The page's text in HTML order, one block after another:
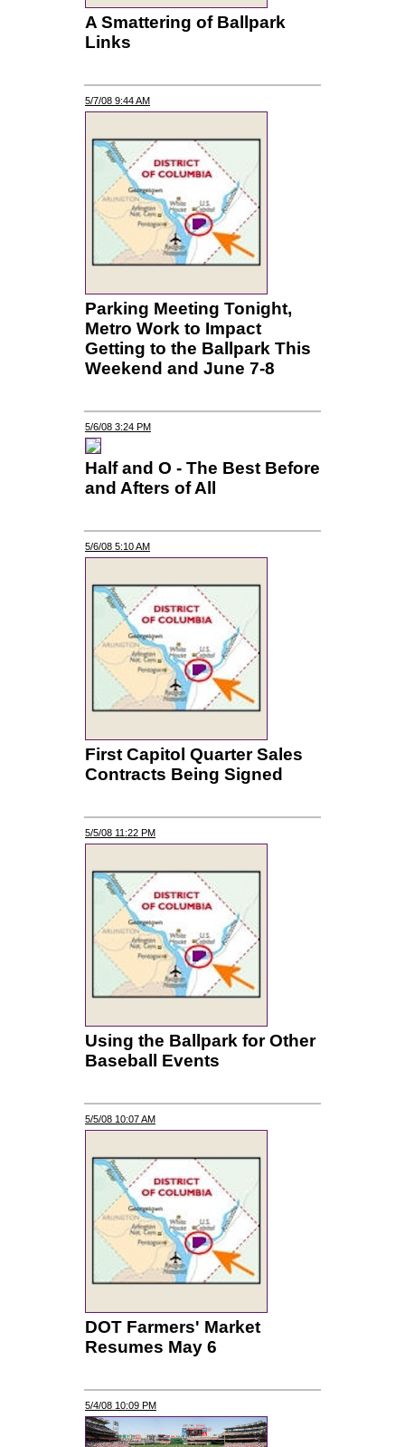
A Smattering of Ballpark
Links
5/7/08 9:44 AM
Parking Meeting Tonight,
Metro Work to Impact
Getting to the Ballpark This
Weekend and June 7-8
5/6/08 3:24 PM
Half and O - The Best Before
and Afters of All
5/6/08 5:10 AM
First Capitol Quarter Sales
Contracts Being Signed
5/5/08 11:22 PM
Using the Ballpark for Other
Baseball Events
5/5/08 10:07 AM
DOT Farmers' Market
Resumes May 6
5/4/08 10:09 PM